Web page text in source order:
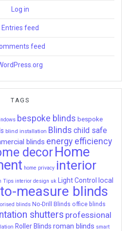
Log in
Entries feed
feed
TAGS
bespoke blinds bespoke
blind installation Blinds child safe
blinds energy efficiency
decorHome
home privacy interior
Tips interior design uk Light Control local
measure blinds
blinds No-Drill Blinds office blinds
shutters professional
Roller Blinds roman blinds smart